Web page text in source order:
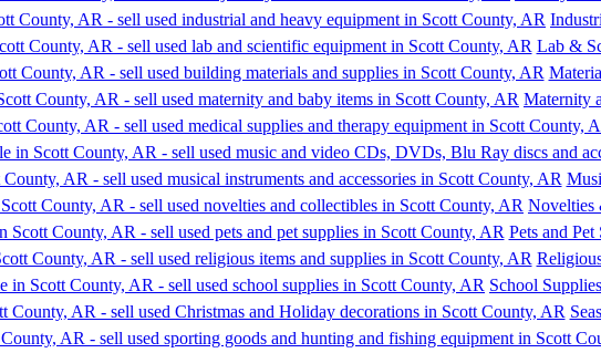
Lab &
Maternity
Novelties
Pets and Pet
School Supplies